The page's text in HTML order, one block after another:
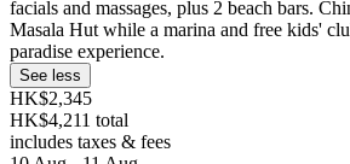
facials and massages, plus 2 beach bars.
Masala Hut while a marina and free kids'
paradise experience.
See less
HK$2,345
HK$4,211 total
includes taxes & fees